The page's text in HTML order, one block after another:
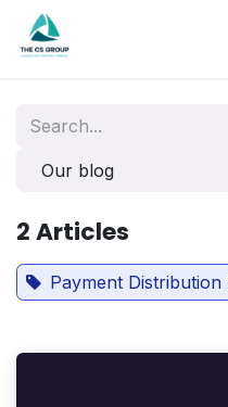
Skip to Content
Our blog
2 Articles
Payment Distribution